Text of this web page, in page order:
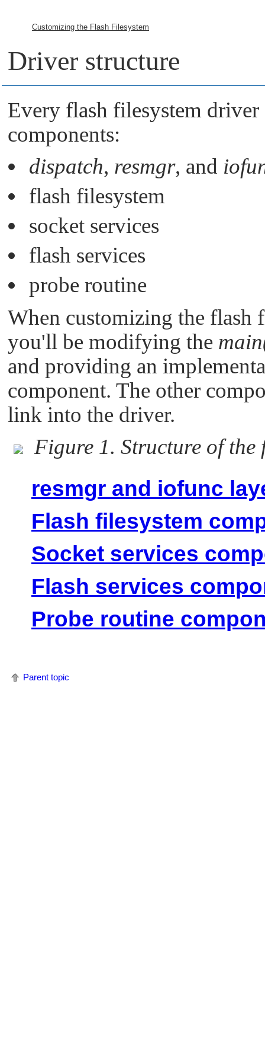
Customizing the Flash Filesystem
Driver structure
Every flash filesystem
components:
dispatch, resmgr, and
flash filesystem
socket services
flash services
probe routine
When customizing the flash
you'll be modifying the
and providing an
component. The other
link into the driver.
Figure 1. Structure of the
resmgr and iofunc
Flash filesystem
Socket services
Flash services
Probe routine
Parent topic